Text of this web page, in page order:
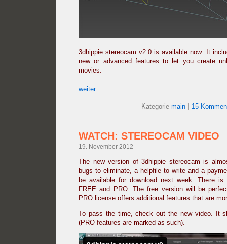
3dhippie stereocam v2.0 is available now. It
new or advanced features to let you create
movies:
weiter…
Kategorie main 15
WATCH: STEREOCAM VIDEO
19. November 2012
The new version of 3dhippie stereocam is
bugs to eliminate, a helpfile to write and a
be available for download next week. There
FREE and PRO. The free version will be
PRO license offers additional features that are
To pass the time, check out the new video. It
(PRO features are marked as such).